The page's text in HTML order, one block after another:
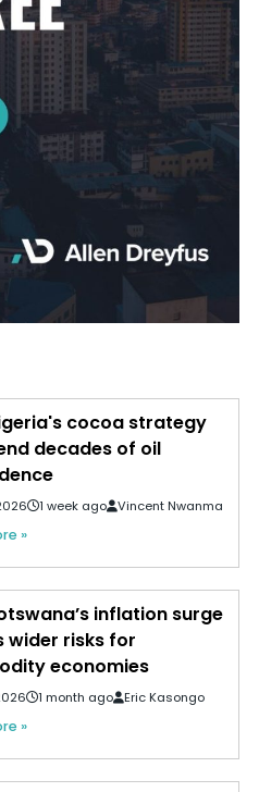
cocoa strategy
decades of oil
1 week ago Vincent Nwanma
»
inflation surge
wider risks for
economies
1 month ago Eric Kasongo
»